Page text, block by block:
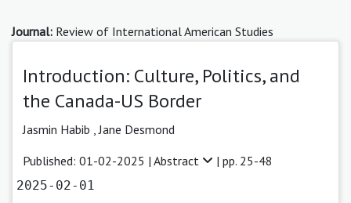
Journal: Review of International American Studies
Introduction: Culture, Politics, and
the Canada-US Border
Jasmin Habib ,Jane Desmond
Published: 01-02-2025 | Abstract | pp. 25-48
2025-02-01